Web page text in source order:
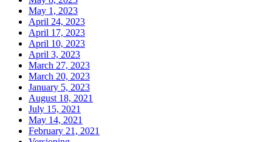
May 1, 2023
April 24, 2023
April 17, 2023
April 10, 2023
April 3, 2023
March 27, 2023
March 20, 2023
January 5, 2023
August 18, 2021
July 15, 2021
May 14, 2021
February 21, 2021